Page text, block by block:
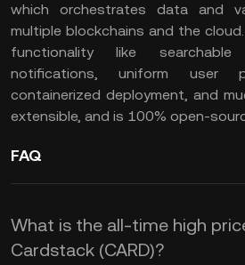
which orchestrates data and
multiple blockchains and the
functionality like searchable
notifications, uniform user
containerized deployment, and
extensible, and is 100% open-
FAQ
What is the all-time high
Cardstack (CARD)?